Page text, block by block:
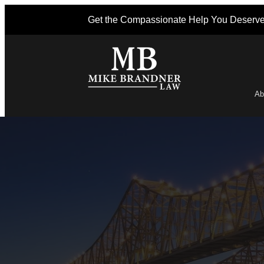
Get the Compassionate Help You